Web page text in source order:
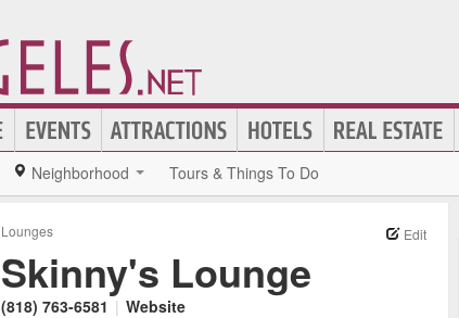
Neighborhood Tours & Things To Do
Lounges Edit
Skinny's Lounge
(818) 763-6581 | Website